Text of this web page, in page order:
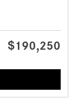
$190,250